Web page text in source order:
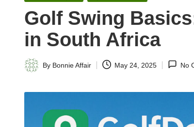
Golf Swing
in South Africa
Posted
By Bonnie Affair May 24, 2025 No